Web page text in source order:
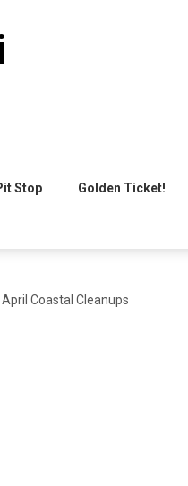
Stop Golden Ticket!
Coastal Cleanups